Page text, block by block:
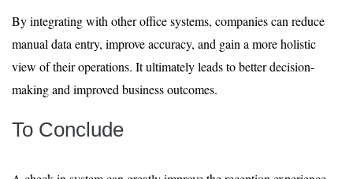
By integrating with other office systems, companies can reduce
manual data entry, improve accuracy, and gain a more holistic
view of their operations. It ultimately leads to better decision-
making and improved business outcomes.
To Conclude